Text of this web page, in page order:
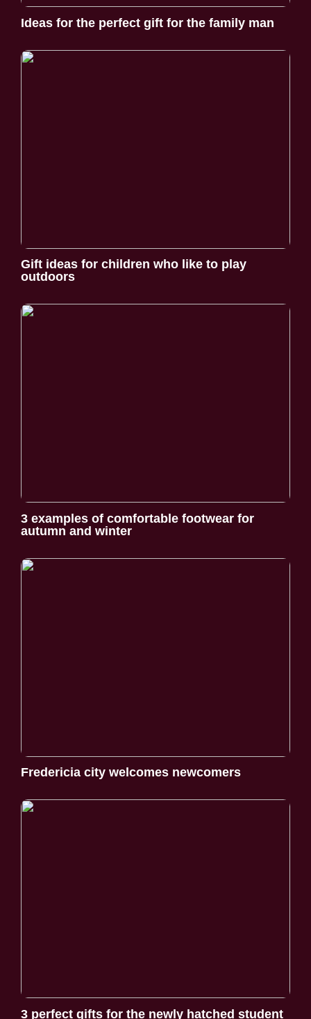
Ideas for the perfect gift for the family man
Gift ideas for children who like to play
outdoors
3 examples of comfortable footwear for
autumn and winter
Fredericia city welcomes newcomers
3 perfect gifts for the newly hatched student